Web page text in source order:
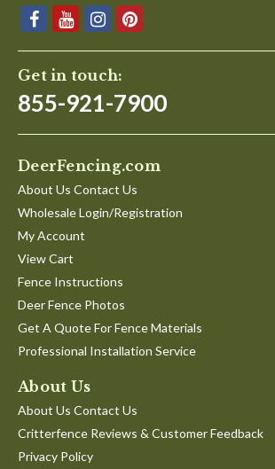
Get in touch:
855-921-7900
DeerFencing.com
About Us Contact Us
Wholesale Login/Registration
My Account
View Cart
Fence Instructions
Deer Fence Photos
Get A Quote For Fence Materials
Professional Installation Service
About Us
About Us Contact Us
Critterfence Reviews & Customer Feedback
Privacy Policy